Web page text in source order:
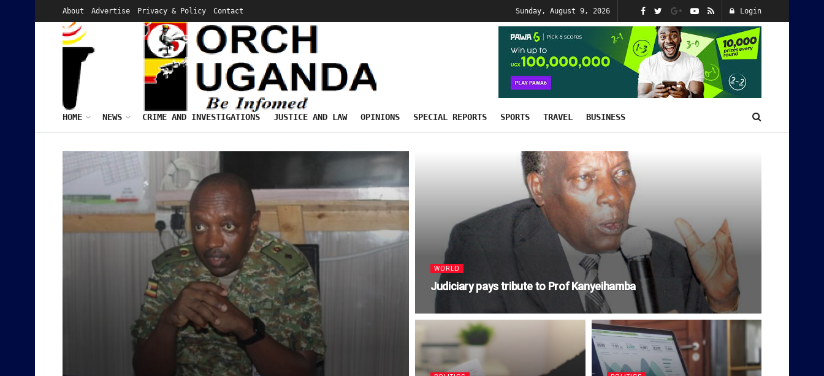
About Advertise Privacy & Policy Contact Sunday, August 9, 2026 Login
HOME NEWS CRIME AND INVESTIGATIONS JUSTICE AND LAW OPINIONS SPECIAL REPORTS SPORTS TRAVEL BUSINESS
WORLD
Judiciary pays tribute to Prof Kanyeihamba